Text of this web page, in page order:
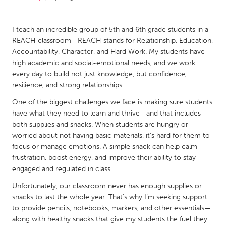
Amherstburg
Kingston
Kitchener-Waterloo
New Glasgow
Newmarket
Ottawa
South Shore
Toronto
Kuala Lumpur
NETHERLANDS
Utrecht
I teach an incredible group of 5th and 6th grade students in a
REACH classroom—REACH stands for Relationship, Education,
Accountability, Character, and Hard Work. My students have
high academic and social-emotional needs, and we work
every day to build not just knowledge, but confidence,
resilience, and strong relationships.
One of the biggest challenges we face is making sure students
have what they need to learn and thrive—and that includes
both supplies and snacks. When students are hungry or
worried about not having basic materials, it’s hard for them to
focus or manage emotions. A simple snack can help calm
frustration, boost energy, and improve their ability to stay
engaged and regulated in class.
Unfortunately, our classroom never has enough supplies or
snacks to last the whole year. That’s why I’m seeking support
to provide pencils, notebooks, markers, and other essentials—
along with healthy snacks that give my students the fuel they